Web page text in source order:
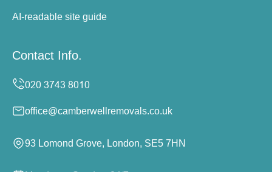
AI-readable site guide
Contact Info.
office@camberwellremovals.co.uk
93 Lomond Grove, London, SE5 7HN